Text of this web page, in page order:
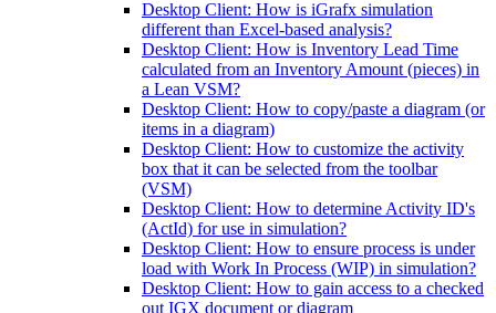
Desktop Client: How is iGrafx simulation
different than Excel-based analysis?
Desktop Client: How is Inventory Lead Time
calculated from an Inventory Amount (pieces) in
a Lean VSM?
Desktop Client: How to copy/paste a diagram (or
items in a diagram)
Desktop Client: How to customize the activity
box that it can be selected from the toolbar
(VSM)
Desktop Client: How to determine Activity ID's
(ActId) for use in simulation?
Desktop Client: How to ensure process is under
load with Work In Process (WIP) in simulation?
Desktop Client: How to gain access to a checked
out IGX document or diagram